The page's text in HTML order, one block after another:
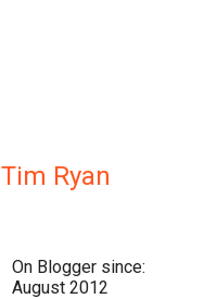
Tim Ryan
On Blogger since:
August 2012